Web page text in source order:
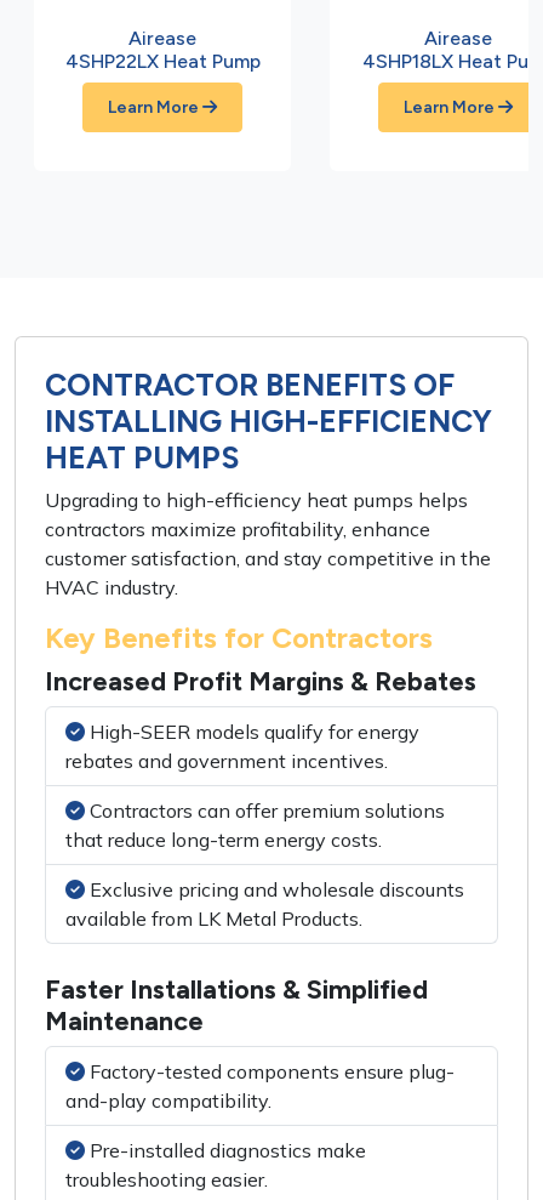
Airease
4SHP22LX Heat Pump
Learn More
Airease
4SHP18LX Heat
Learn More
CONTRACTOR BENEFITS OF
INSTALLING HIGH-EFFICIENCY
HEAT PUMPS
Upgrading to high-efficiency heat pumps helps
contractors maximize profitability, enhance
customer satisfaction, and stay competitive in the
HVAC industry.
Key Benefits for Contractors
Increased Profit Margins & Rebates
High-SEER models qualify for energy
rebates and government incentives.
Contractors can offer premium solutions
that reduce long-term energy costs.
Exclusive pricing and wholesale discounts
available from LK Metal Products.
Faster Installations & Simplified
Maintenance
Factory-tested components ensure plug-
and-play compatibility.
Pre-installed diagnostics make
troubleshooting easier.